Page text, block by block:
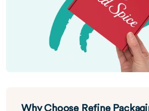
Why Choose Refine